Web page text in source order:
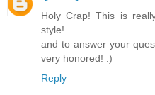
Holy Crap! This is
style!
and to answer your
very honored! :)
Reply